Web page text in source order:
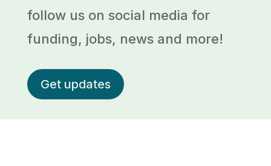
follow us on social media for
funding, jobs, news and more!
Get updates